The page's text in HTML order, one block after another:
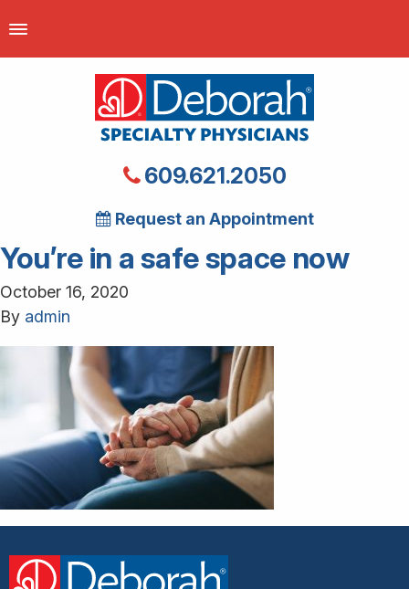
609.621.2050
Request an Appointment
You’re in a safe space now
October 16, 2020
By admin